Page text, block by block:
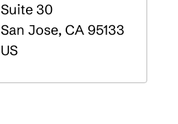
Suite 30
San Jose,CA95133
US